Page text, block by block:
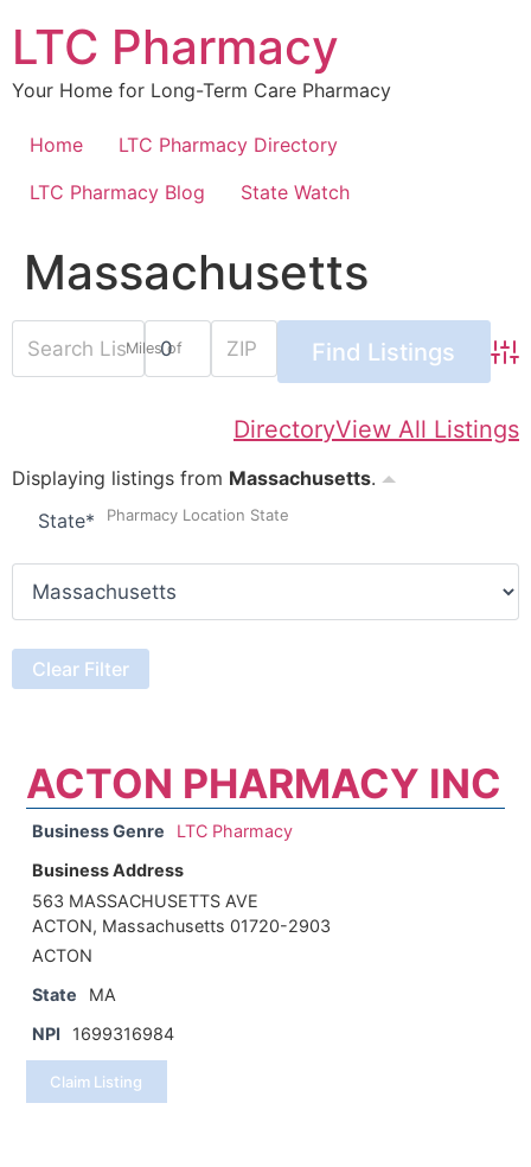
content
LTC Pharmacy
Your Home for Long-Term Care Pharmacy
Home
LTC Pharmacy Directory
LTC Pharmacy Blog
State Watch
Massachusetts
Miles of
DirectoryView All Listings
Displaying listings from Massachusetts.
State* Pharmacy Location State
ACTON PHARMACY INC
Business Genre
LTC Pharmacy
Business Address
563 MASSACHUSETTS AVE
ACTON, Massachusetts 01720-2903
ACTON
State
MA
NPI
1699316984
Claim Listing